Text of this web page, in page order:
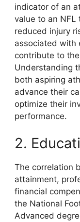
indicator of an
value to an NFL
reduced injury
associated with
contribute to
Understanding
both aspiring
advance their
optimize their
performance.
2.
The correlation
attainment,
financial
the National
Advanced